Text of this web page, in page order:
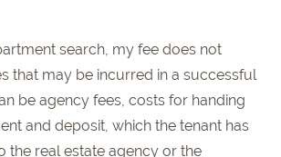
search, my fee does not
that may be incurred in a successful
be agency fees, costs for handing
and deposit, which the tenant has
the real estate agency or the